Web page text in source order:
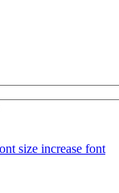
increase font